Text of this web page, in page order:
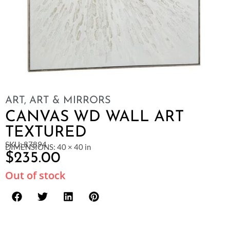
ART, ART & MIRRORS
CANVAS WD WALL ART
TEXTURED
SKU: 87894
DIMENSIONS: 40 × 40 in
$235.00
Out of stock